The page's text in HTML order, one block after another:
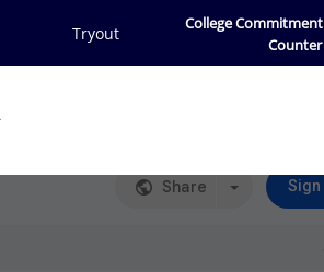
Tryout
Counter
College Commitment